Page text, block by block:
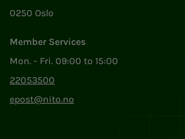
0250 Oslo
Member Services
Mon. - Fri. 09:00 to 15:00
22053500
epost@nito.no